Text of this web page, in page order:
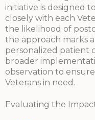
initiative is designed
closely with each
the likelihood of
the approach marks
personalized patient
broader
observation to
Veterans in need.
Evaluating the